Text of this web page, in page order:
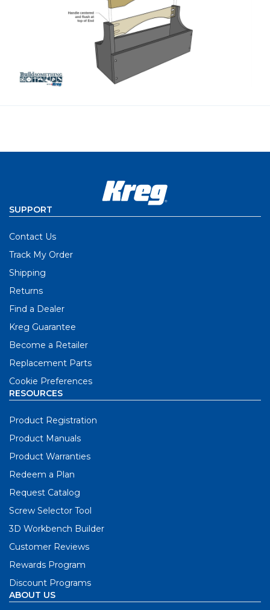
SUPPORT
Contact Us
Track My Order
Shipping
Returns
Find a Dealer
Kreg Guarantee
Become a Retailer
Replacement Parts
Cookie Preferences
RESOURCES
Product Registration
Product Manuals
Product Warranties
Redeem a Plan
Request Catalog
Screw Selector Tool
3D Workbench Builder
Customer Reviews
Rewards Program
Discount Programs
ABOUT US